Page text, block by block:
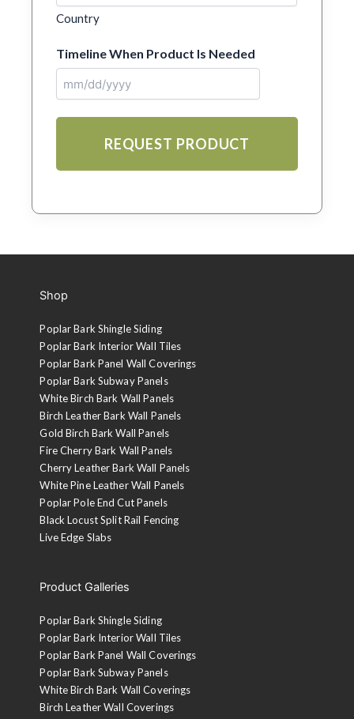
Country
Timeline When Product Is Needed
MM
YYYY
Shop
Poplar Bark Shingle Siding
Poplar Bark Interior Wall Tiles
Poplar Bark Panel Wall Coverings
Poplar Bark Subway Panels
White Birch Bark Wall Panels
Birch Leather Bark Wall Panels
Gold Birch Bark Wall Panels
Fire Cherry Bark Wall Panels
Cherry Leather Bark Wall Panels
White Pine Leather Wall Panels
Poplar Pole End Cut Panels
Black Locust Split Rail Fencing
Live Edge Slabs
Product Galleries
Poplar Bark Shingle Siding
Poplar Bark Interior Wall Tiles
Poplar Bark Panel Wall Coverings
Poplar Bark Subway Panels
White Birch Bark Wall Coverings
Birch Leather Wall Coverings